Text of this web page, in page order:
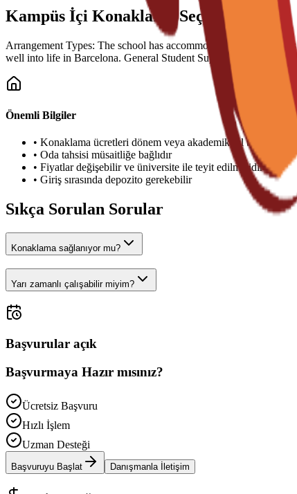
Kampüs İçi Konaklama Seçenekleri
Arrangement Types: The school has accommodation
well into life in Barcelona. General Student Support: Guidance is
Önemli Bilgiler
• Konaklama ücretleri dönem veya akademik yıl bazında
• Oda tahsisi müsaitliğe bağlıdır
• Fiyatlar değişebilir ve üniversite ile teyit edilmelidir
• Giriş sırasında depozito gerekebilir
Sıkça Sorulan Sorular
Konaklama sağlanıyor mu?
Yarı zamanlı çalışabilir miyim?
Başvurular açık
Başvurmaya Hazır mısınız?
Ücretsiz Başvuru
Hızlı İşlem
Uzman Desteği
Başvuruyu Başlat Danışmanla İletişim